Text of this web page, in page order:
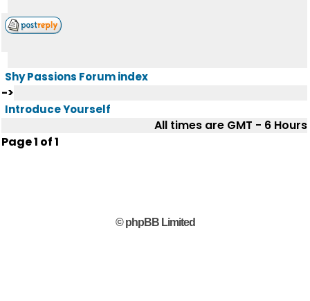
Shy Passions Forum index
->
Introduce Yourself
All times are GMT - 6 Hours
Page1 of1
© phpBB Limited